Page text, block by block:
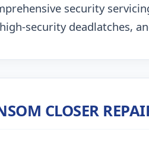
security
security deadlatches,
CLOSER